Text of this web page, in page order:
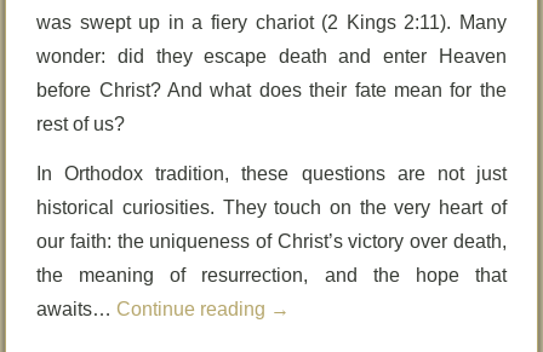
was swept up in a fiery chariot (2 Kings 2:11). Many
wonder: did they escape death and enter Heaven
before Christ? And what does their fate mean for the
rest of us?
In Orthodox tradition, these questions are not just
historical curiosities. They touch on the very heart of
our faith: the uniqueness of Christ’s victory over death,
the meaning of resurrection, and the hope that
awaits… Continue reading →